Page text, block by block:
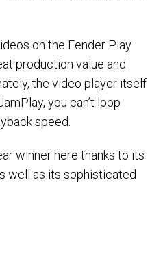
on the Fender Play
production value and
the video player itself
you can’t loop
speed.
winner here thanks to its
well as its sophisticated